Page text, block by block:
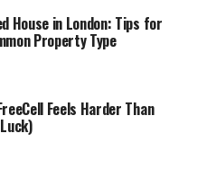
and flows easily
from different
or outer self. The
from both Latin
gives a gentle and
House in London: Tips for
Property Type
Feels Harder Than